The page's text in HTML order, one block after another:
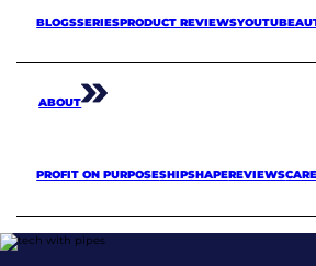
BLOGSSERIESPRODUCT REVIEWSYOUTUBE
ABOUT
PROFIT ON PURPOSESHIPSHAPEREVIEWS